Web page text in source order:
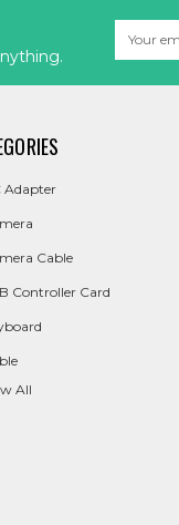
Address
Adapter
Cable
Controller Card
All